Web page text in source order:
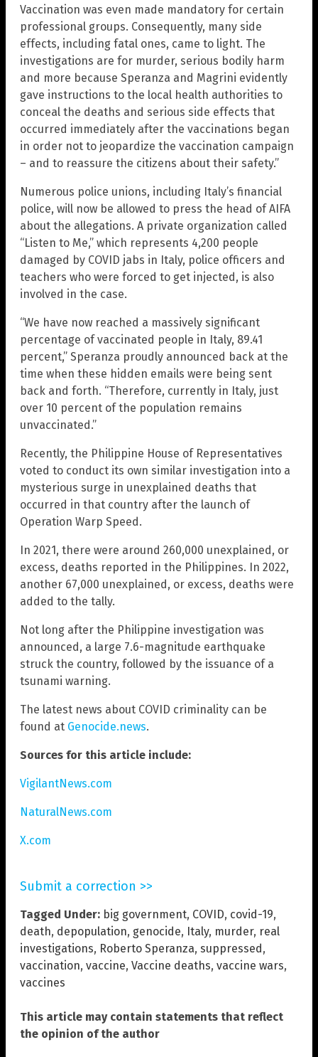
Vaccination was even made mandatory for certain
professional groups. Consequently, many side
effects, including fatal ones, came to light. The
investigations are for murder, serious bodily harm
and more because Speranza and Magrini evidently
gave instructions to the local health authorities to
conceal the deaths and serious side effects that
occurred immediately after the vaccinations began
in order not to jeopardize the vaccination campaign
– and to reassure the citizens about their safety.”
Numerous police unions, including Italy’s financial
police, will now be allowed to press the head of AIFA
about the allegations. A private organization called
“Listen to Me,” which represents 4,200 people
damaged by COVID jabs in Italy, police officers and
teachers who were forced to get injected, is also
involved in the case.
“We have now reached a massively significant
percentage of vaccinated people in Italy, 89.41
percent,” Speranza proudly announced back at the
time when these hidden emails were being sent
back and forth. “Therefore, currently in Italy, just
over 10 percent of the population remains
unvaccinated.”
Recently, the Philippine House of Representatives
voted to conduct its own similar investigation into a
mysterious surge in unexplained deaths that
occurred in that country after the launch of
Operation Warp Speed.
In 2021, there were around 260,000 unexplained, or
excess, deaths reported in the Philippines. In 2022,
another 67,000 unexplained, or excess, deaths were
added to the tally.
Not long after the Philippine investigation was
announced, a large 7.6-magnitude earthquake
struck the country, followed by the issuance of a
tsunami warning.
The latest news about COVID criminality can be
found at Genocide.news.
Sources for this article include:
VigilantNews.com
NaturalNews.com
X.com
Submit a correction >>
Tagged Under: big government, COVID, covid-19,
death, depopulation, genocide, Italy, murder, real
investigations, Roberto Speranza, suppressed,
vaccination, vaccine, Vaccine deaths, vaccine wars,
vaccines
This article may contain statements that reflect
the opinion of the author